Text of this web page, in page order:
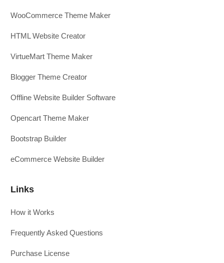
WooCommerce Theme Maker
HTML Website Creator
VirtueMart Theme Maker
Blogger Theme Creator
Offline Website Builder Software
Opencart Theme Maker
Bootstrap Builder
eCommerce Website Builder
Links
How it Works
Frequently Asked Questions
Purchase License